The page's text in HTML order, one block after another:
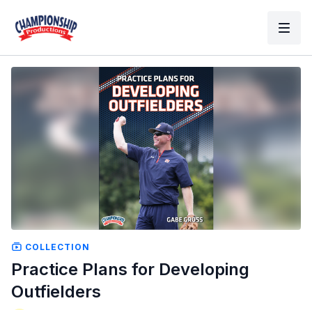
COLLECTION
Practice Plans for Developing
Outfielders